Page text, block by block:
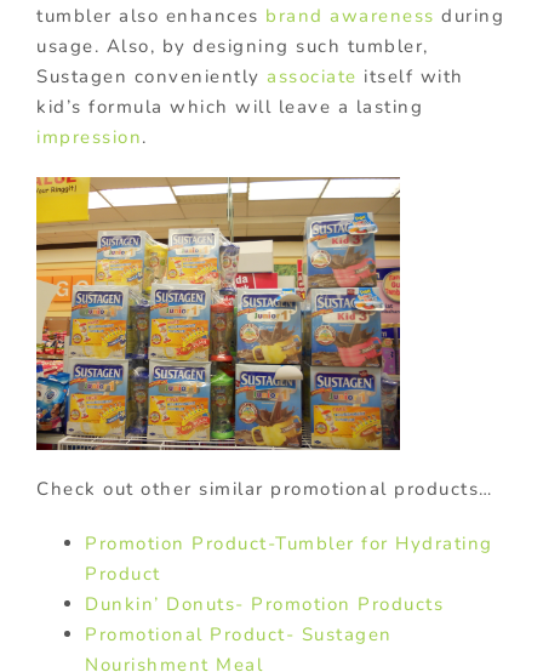
tumbler also enhances brand awareness during
usage. Also, by designing such tumbler,
Sustagen conveniently associate itself with
kid’s formula which will leave a lasting
impression.
Check out other similar promotional products…
Promotion Product-Tumbler for Hydrating
Product
Dunkin’ Donuts- Promotion Products
Promotional Product- Sustagen
Nourishment Meal